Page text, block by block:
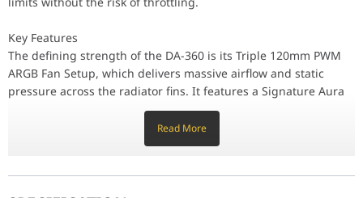
Model
Radiator Size 360mm (394 x 120 x 27 mm)
Key Features
The defining strength of the DA-360 is its Triple 120mm PWM
ARGB Fan Setup, which delivers massive airflow and static
pressure across the radiator fins. It features a Signature Aura
RGB Pump Design, providing a vibrant, customizable light
show that serves as the visual anchor of your PC build. The
radiator is constructed from High-Grade Aluminum, optimized
temperature spikes instantly during intensive gaming sessions
Read More